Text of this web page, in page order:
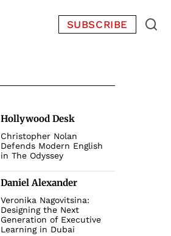
SUBSCRIBE
Hollywood Desk
Christopher Nolan
Defends Modern English
in The Odyssey
Daniel Alexander
Veronika Nagovitsina:
Designing the Next
Generation of Executive
Learning in Dubai